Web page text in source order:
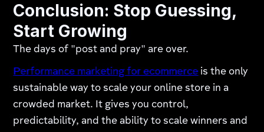
Conclusion: Stop Guessing,
Start Growing
The days of "post and pray" are over.
Performance marketing for ecommerce is the only
sustainable way to scale your online store in a
crowded market. It gives you control,
predictability, and the ability to scale winners and